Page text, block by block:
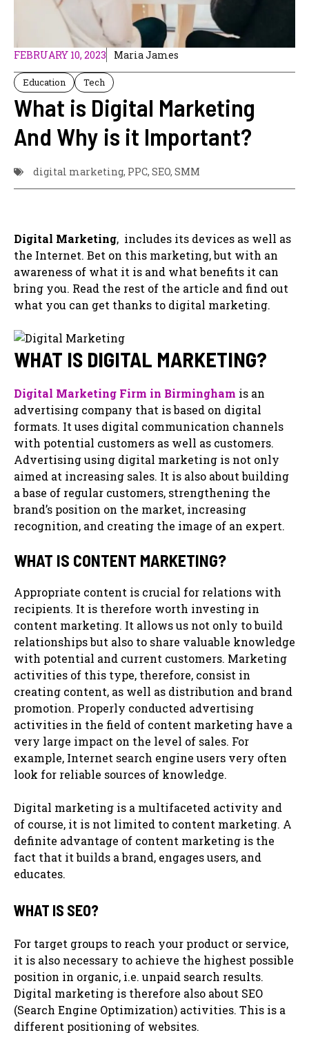
FEBRUARY 10, 2023 Maria James
Education Tech
What is Digital Marketing
And Why is it Important?
digital marketing, PPC, SEO, SMM
Digital Marketing, includes its devices as well as
the Internet. Bet on this marketing, but with an
awareness of what it is and what benefits it can
bring you. Read the rest of the article and find out
what you can get thanks to digital marketing.
WHAT IS DIGITAL MARKETING?
Digital Marketing Firm in Birmingham is an
advertising company that is based on digital
formats. It uses digital communication channels
with potential customers as well as customers.
Advertising using digital marketing is not only
aimed at increasing sales. It is also about building
a base of regular customers, strengthening the
brand’s position on the market, increasing
recognition, and creating the image of an expert.
WHAT IS CONTENT MARKETING?
Appropriate content is crucial for relations with
recipients. It is therefore worth investing in
content marketing. It allows us not only to build
relationships but also to share valuable knowledge
with potential and current customers. Marketing
activities of this type, therefore, consist in
creating content, as well as distribution and brand
promotion. Properly conducted advertising
activities in the field of content marketing have a
very large impact on the level of sales. For
example, Internet search engine users very often
look for reliable sources of knowledge.
Digital marketing is a multifaceted activity and
of course, it is not limited to content marketing. A
definite advantage of content marketing is the
fact that it builds a brand, engages users, and
educates.
WHAT IS SEO?
For target groups to reach your product or service,
it is also necessary to achieve the highest possible
position in organic, i.e. unpaid search results.
Digital marketing is therefore also about SEO
(Search Engine Optimization) activities. This is a
different positioning of websites.